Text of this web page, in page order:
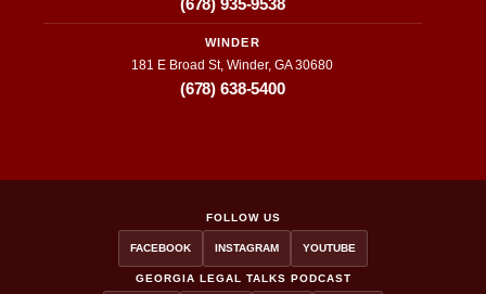
(678) 935-9538
WINDER
181 E Broad St, Winder, GA 30680
(678) 638-5400
FOLLOW US
FACEBOOK INSTAGRAM YOUTUBE
GEORGIA LEGAL TALKS PODCAST